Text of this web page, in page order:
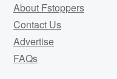
About Fstoppers
Contact Us
Advertise
FAQs